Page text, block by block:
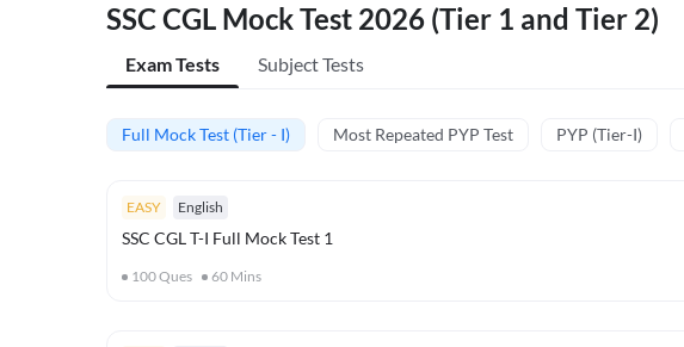
SSC CGL Mock Test 2026 (Tier 1 and Tier 2)
Exam Tests Subject Tests
Full Mock Test (Tier - I) Most Repeated PYP Test PYP (Tier-I)
EASY English
SSC CGL T-I Full Mock Test 1
100Ques 60 Mins